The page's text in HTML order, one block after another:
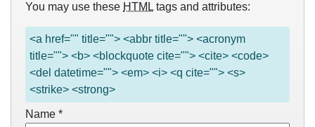
You may use these HTML tags and attributes:
<a href="" title=""> <abbr title=""> <acronym
title=""> <b> <blockquote cite=""> <cite> <code>
<del datetime=""> <em> <i> <q cite=""> <s>
<strike> <strong>
Name *